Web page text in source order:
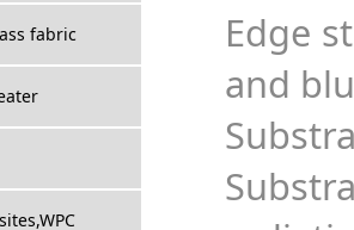
fabric
Edge
and